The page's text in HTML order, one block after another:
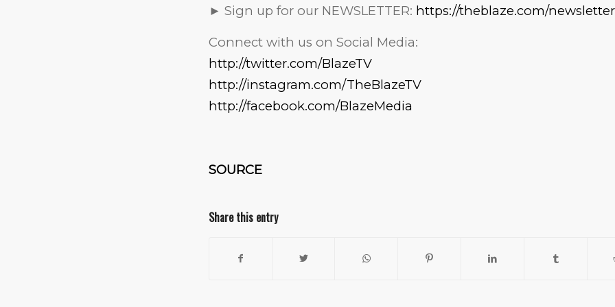
► Sign up for our NEWSLETTER: https://theblaze.com/
Connect with us on Social Media:
http://twitter.com/BlazeTV
http://instagram.com/TheBlazeTV
http://facebook.com/BlazeMedia
SOURCE
Share this entry